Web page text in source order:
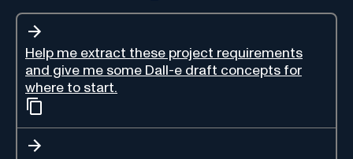
Help me extract these project requirements
and give me some Dall-e draft concepts for
where to start.